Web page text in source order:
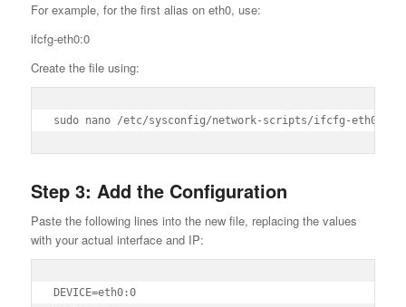
For example, for the first alias on eth0, use:
ifcfg-eth0:0
Create the file using:
sudo nano /etc/sysconfig/network-scripts/ifcfg-eth0:0
Step 3: Add the Configuration
Paste the following lines into the new file, replacing the values
with your actual interface and IP:
DEVICE=eth0:0